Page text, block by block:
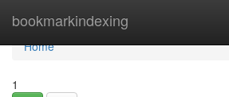
bookmarkindexing
Home
Home
1